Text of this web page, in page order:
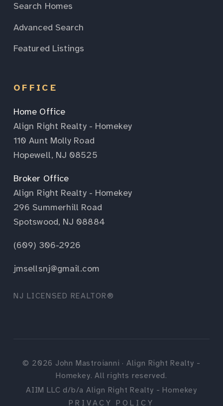
Search Homes
Advanced Search
Featured Listings
OFFICE
Home Office
Align Right Realty - Homekey
110 Aunt Molly Road
Hopewell, NJ 08525
Broker Office
Align Right Realty - Homekey
296 Summerhill Road
Spotswood, NJ 08884
(609) 306-2926
jmsellsnj@gmail.com
NJ LICENSED REALTOR®
© 2026 John Mastroianni · Align Right Realty -
Homekey. All rights reserved.
AIIM LLC d/b/a Align Right Realty - Homekey
PRIVACY POLICY